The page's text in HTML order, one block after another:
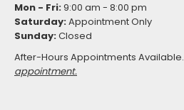
Mon - Fri:9:00 am - 8:00 pm
Saturday:Appointment Only
Sunday:Closed
After-Hours Appointments Available.
appointment.